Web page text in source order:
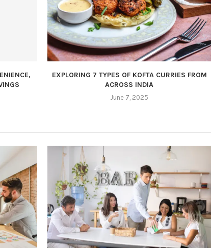
EXPLORING 7 TYPES OF KOFTA CURRIES FROM
ACROSS INDIA
June 7, 2025